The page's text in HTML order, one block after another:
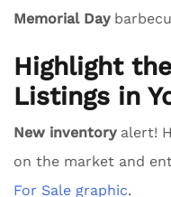
Memorial Day
Highlight
Listings in
New inventoryalert!
on the market and
For Sale graphic.